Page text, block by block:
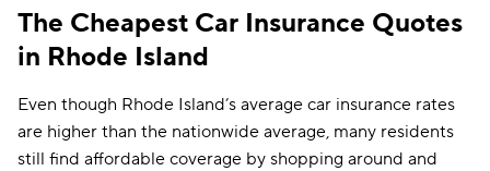
The Cheapest Car Insurance Quotes
in Rhode Island
Even though Rhode Island’s average car insurance rates
are higher than the nationwide average, many residents
still find affordable coverage by shopping around and